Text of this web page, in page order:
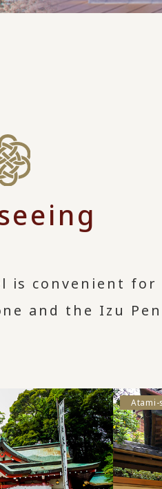
is convenient
and the Izu
Atami-